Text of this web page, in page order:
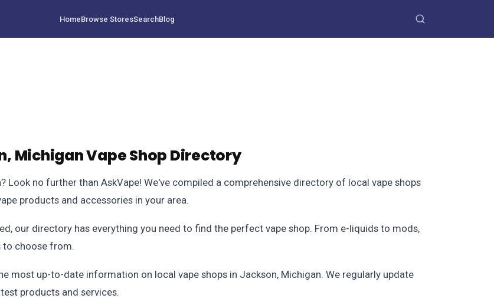
HomeBrowse StoresSearchBlog
Michigan Vape Shop Directory
Look no further than AskVape! We've compiled a comprehensive directory of local vape shops
products and accessories in your area.
our directory has everything you need to find the perfect vape shop. From e-liquids to mods,
to choose from.
most up-to-date information on local vape shops in Jackson, Michigan. We regularly update
products and services.